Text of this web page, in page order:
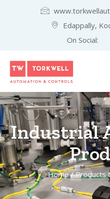
Edappally,
On Social:
Industrial
Home/ Products